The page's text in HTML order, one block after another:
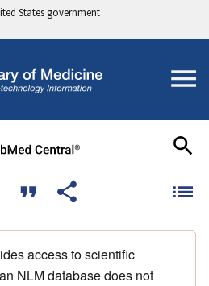
States government
access to scientific
NLM database does not